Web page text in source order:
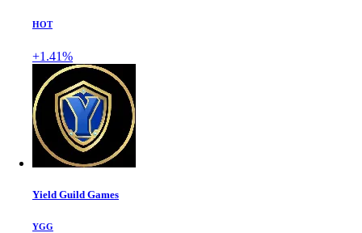
HOT
+1.41%
Yield Guild Games
YGG